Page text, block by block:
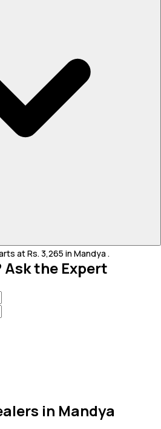
at Rs. 3,265 in Mandya .
the Expert
in Mandya